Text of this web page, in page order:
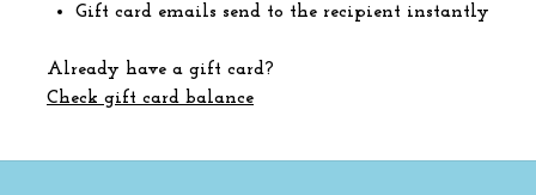
Gift card emails send to the recipient instantly
Already have a gift card?
Check gift card balance